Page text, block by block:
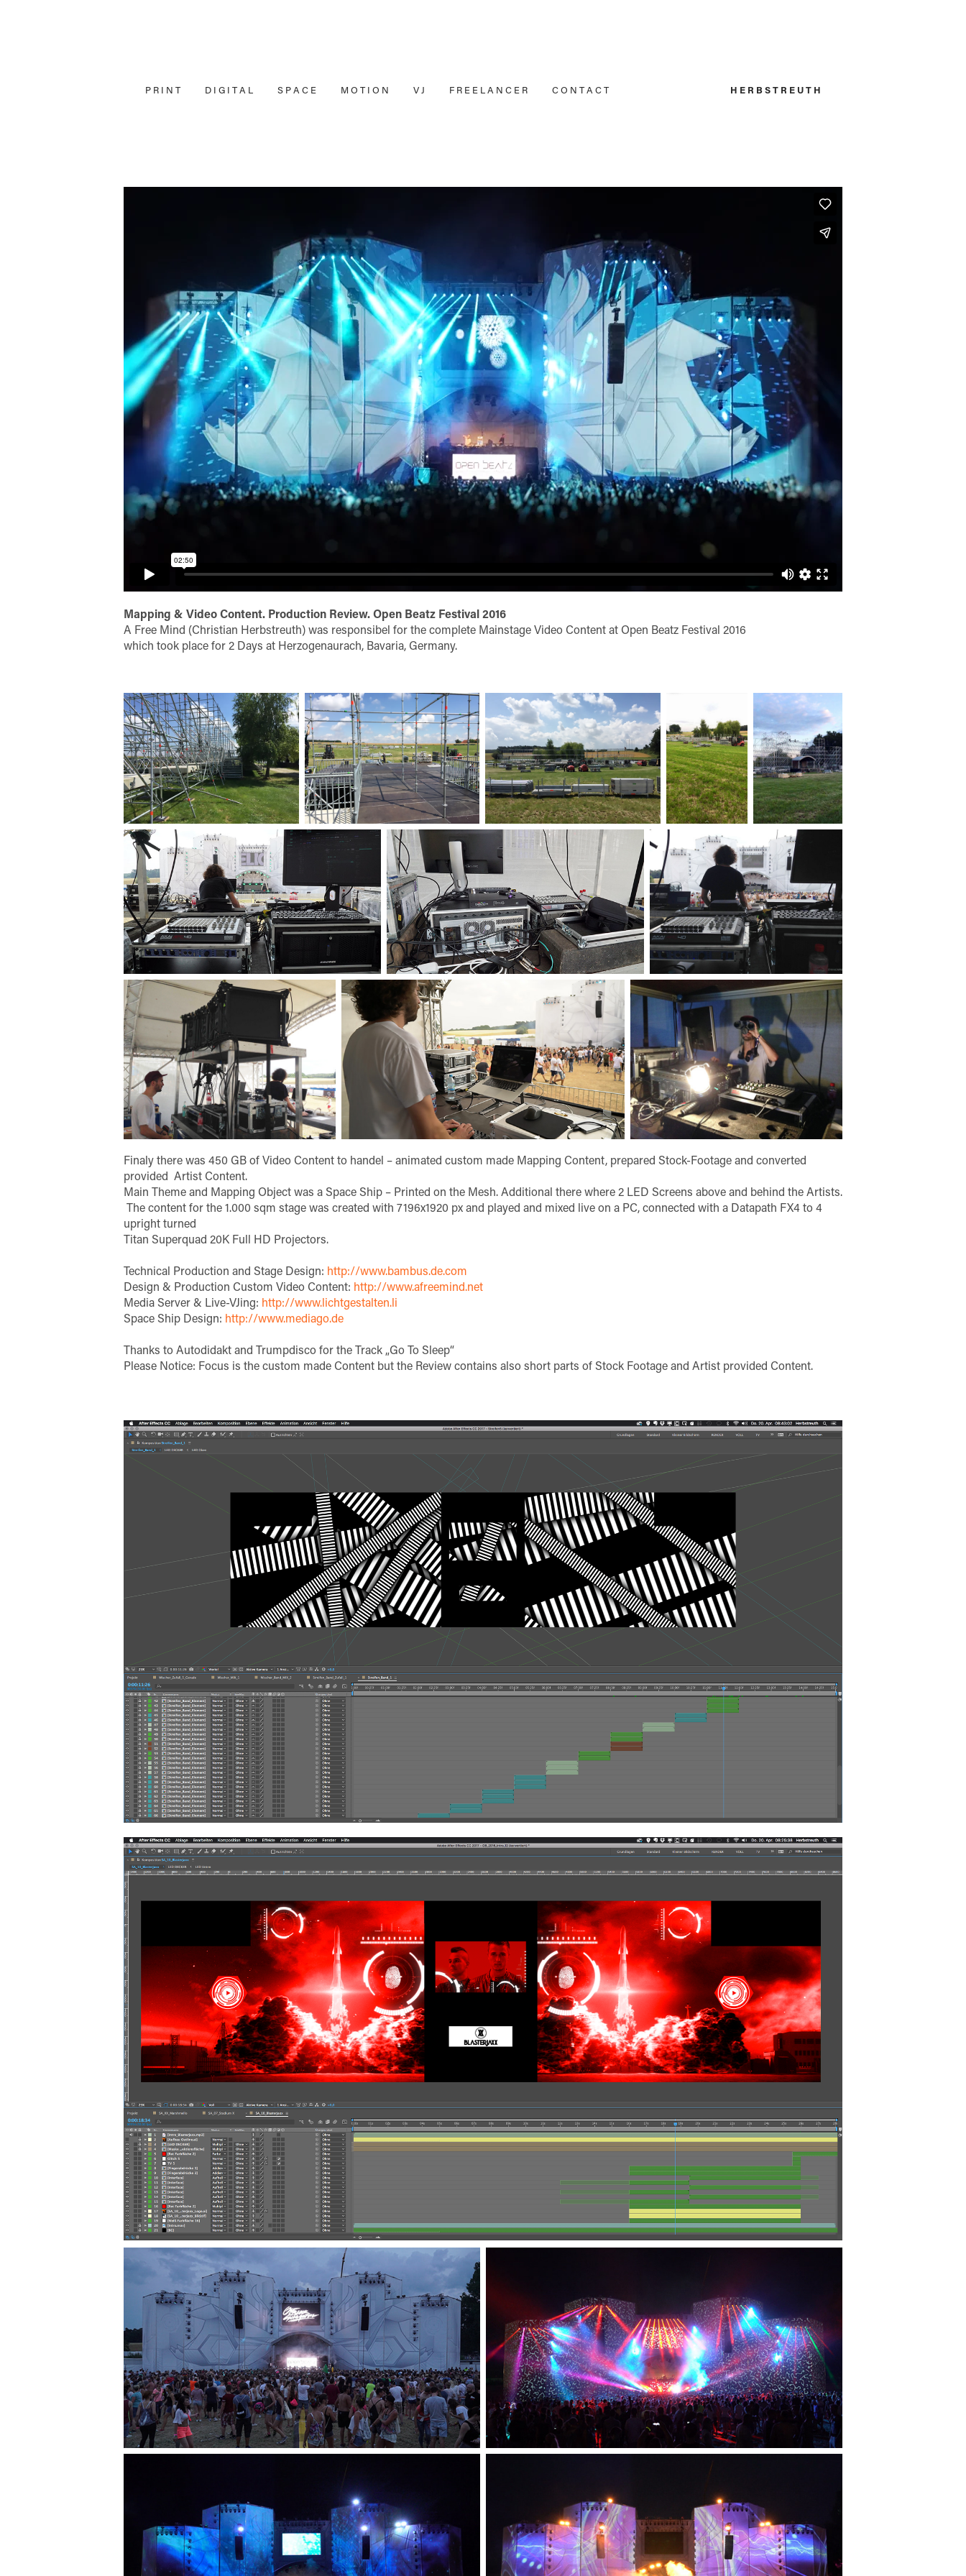
P R I N T D I G I T A L S P A C E M O T I O N V J F R E E L A N C E R C O N T A C T H E R B S T R E U T H
Mapping & Video Content. Production Review. Open Beatz Festival 2016
A Free Mind (Christian Herbstreuth) was responsibel for the complete Mainstage Video Content at Open Beatz Festival 2016
which took place for 2 Days at Herzogenaurach, Bavaria, Germany.
Finaly there was 450 GB of Video Content to handel – animated custom made Mapping Content, prepared Stock-Footage and converted
provided Artist Content.
Main Theme and Mapping Object was a Space Ship – Printed on the Mesh. Additional there where 2 LED Screens above and behind the Artists.
The content for the 1.000 sqm stage was created with 7196x1920 px and played and mixed live on a PC, connected with a Datapath FX4 to 4
upright turned
Titan Superquad 20K Full HD Projectors.
Technical Production and Stage Design: http://www.bambus.de.com
Design & Production Custom Video Content: http://www.afreemind.net
Media Server & Live-VJing: http://www.lichtgestalten.li
Space Ship Design: http://www.mediago.de
Thanks to Autodidakt and Trumpdisco for the Track „Go To Sleep“
Please Notice: Focus is the custom made Content but the Review contains also short parts of Stock Footage and Artist provided Content.